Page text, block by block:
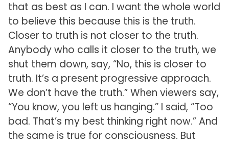
that as best as I can. I want the whole world
to believe this because this is the truth.
Closer to truth is not closer to the truth.
Anybody who calls it closer to the truth, we
shut them down, say, “No, this is closer to
truth. It’s a present progressive approach.
We don’t have the truth.” When viewers say,
“You know, you left us hanging.” I said, “Too
bad. That’s my best thinking right now.” And
the same is true for consciousness. But